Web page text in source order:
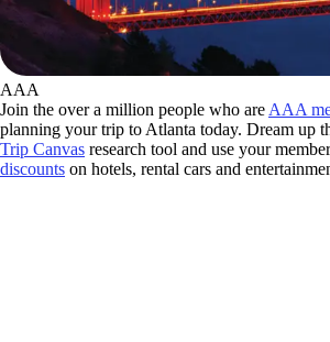
AAA
Join the over a million people who are AAA
planning your trip to Atlanta today. Dream up
Trip Canvas research tool and use your
discounts on hotels, rental cars and